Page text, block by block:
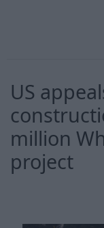
US
million
project